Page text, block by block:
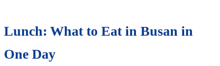
Lunch: What to Eat in Busan in
One Day